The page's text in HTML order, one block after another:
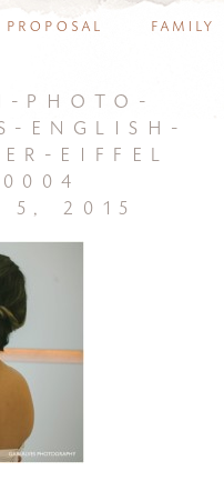
proposal family
photo-
english-
eiffel
2015